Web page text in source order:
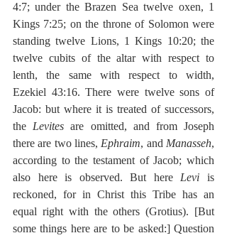
4:7; under the Brazen Sea twelve oxen, 1
Kings 7:25; on the throne of Solomon were
standing twelve Lions, 1 Kings 10:20; the
twelve cubits of the altar with respect to
lenth, the same with respect to width,
Ezekiel 43:16. There were twelve sons of
Jacob: but where it is treated of successors,
the Levites are omitted, and from Joseph
there are two lines, Ephraim, and Manasseh,
according to the testament of Jacob; which
also here is observed. But here Levi is
reckoned, for in Christ this Tribe has an
equal right with the others (Grotius). [But
some things here are to be asked:] Question